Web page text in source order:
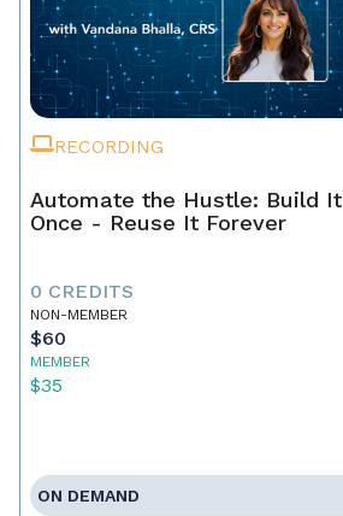
RECORDING
Automate the Hustle: Build It
Once - Reuse It Forever
0 CREDITS
NON-MEMBER
$60
MEMBER
$35
ON DEMAND